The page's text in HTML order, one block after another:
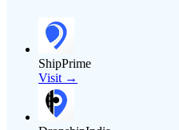
ShipPrime
Visit →